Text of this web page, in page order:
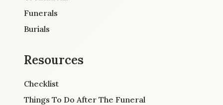
Funerals
Burials
Resources
Checklist
Things To Do After The Funeral